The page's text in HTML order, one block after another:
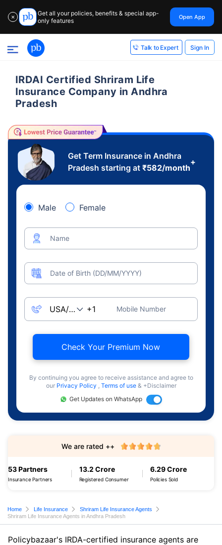
✕
Get all your policies, benefits & special app-
only features
Open App
Talk to Expert Sign In
IRDAI Certified Shriram Life
Insurance Company in Andhra
Pradesh
Get Term Insurance in Andhra
Pradesh starting at ₹582/month
+
Male Female
Name
Date of Birth (DD/MM/YYYY)
Mobile Number
Check Your Premium Now
By continuing you agree to receive assistance and agree to
our Privacy Policy , Terms of use & +Disclaimer
Get Updates on WhatsApp
53 Partners
Insurance Partners
13.2 Crore
Registered Consumer
6.29 Crore
Policies Sold
We are rated ++
Home Life Insurance
Shriram Life Insurance Agents
Shriram Life Insurance Agents in Andhra Pradesh
Policybazaar's IRDA-certified insurance agents are